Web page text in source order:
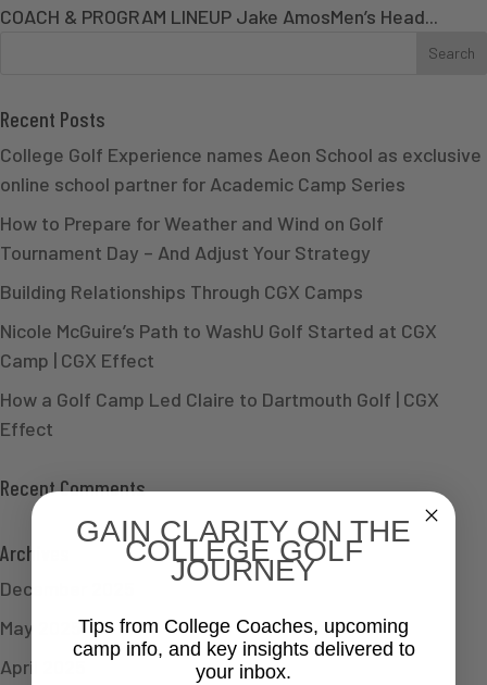
COACH & PROGRAM LINEUP Jake AmosMen’s Head...
Recent Posts
College Golf Experience names Aeon School as exclusive
online school partner for Academic Camp Series
How to Prepare for Weather and Wind on Golf
Tournament Day – And Adjust Your Strategy
Building Relationships Through CGX Camps
Nicole McGuire’s Path to WashU Golf Started at CGX
Camp | CGX Effect
How a Golf Camp Led Claire to Dartmouth Golf | CGX
Effect
Recent Comments
Archives
December 2025
May 2025
April 2025
GAIN CLARITY ON THE
COLLEGE GOLF
JOURNEY
Tips from College Coaches, upcoming
camp info, and key insights delivered to
your inbox.